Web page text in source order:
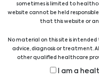
Quality
sometimes is limited to
website cannot be held
that this website or
No material on this site is
advice, diagnosis or treatment.
other qualified healthcare
regarding a medical condition
health care regimen, and never
I am a